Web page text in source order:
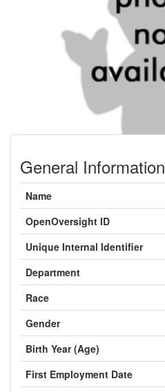
General Information
Name
OpenOversight ID
Unique Internal Identifier
Department
Race
Gender
Birth Year (Age)
First Employment Date